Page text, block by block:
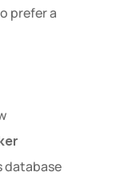
prefer a
database